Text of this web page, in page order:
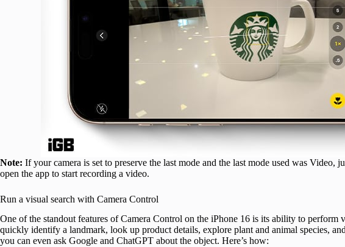
Note: If your camera is set to preserve the last mode and the last mode used was Video,
open the app to start recording a video.
Run a visual search with Camera Control
One of the standout features of Camera Control on the iPhone 16 is its ability to perform
quickly identify a landmark, look up product details, explore plant and animal species,
you can even ask Google and ChatGPT about the object. Here’s how: